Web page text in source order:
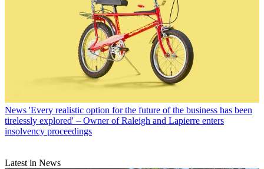
News 'Every realistic option for the future of the business has been
tirelessly explored' – Owner of Raleigh and Lapierre enters
insolvency proceedings
Latest in News